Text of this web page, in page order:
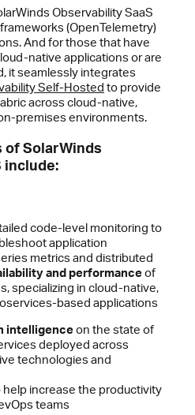
Observability SaaS
(OpenTelemetry)
And for those that have
native applications or are
it seamlessly integrates
Self-Hosted to provide
across cloud-native,
premises environments.
SolarWinds
include:
code-level monitoring to
application
metrics and distributed
and performanceof
specializing in cloud-native,
based applications
intelligenceon the state of
deployed across
technologies and
help increase the productivity
teams